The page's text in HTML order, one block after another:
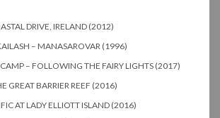
DRIVE, IRELAND (2012)
– MANASAROVAR (1996)
– FOLLOWING THE FAIRY LIGHTS (2017)
GREAT BARRIER REEF (2016)
AT LADY ELLIOTT ISLAND (2016)